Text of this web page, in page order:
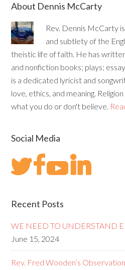
About Dennis McCarty
Rev. Dennis McCarty
and subtlety of the
theistic life of faith. He has
and nonfiction books; plays;
is a dedicated lyricist and
love, ethics, and meaning.
what you do or don't believe.
Social Media
Recent Posts
WE NEED TO UNDERSTAND
June 15, 2024
Rev. Fred Wooden’s